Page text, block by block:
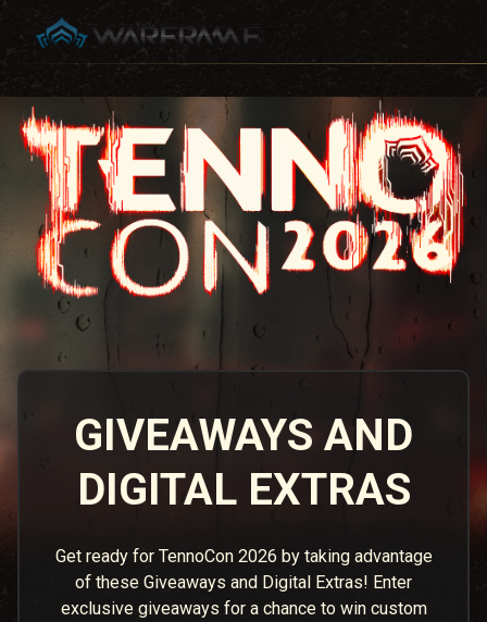
GIVEAWAYS AND
DIGITAL EXTRAS
Get ready for TennoCon 2026 by taking advantage
of these Giveaways and Digital Extras! Enter
exclusive giveaways for a chance to win custom